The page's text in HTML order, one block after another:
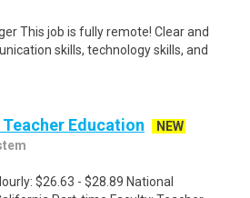
This job is fully remote! Clear and
skills, technology skills, and
Education
NEW
$26.63 - $28.89 National